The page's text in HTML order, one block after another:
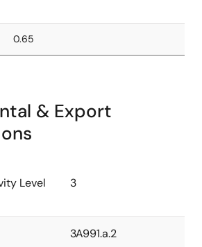
0.65
& Export
Level
3
3A991.a.2